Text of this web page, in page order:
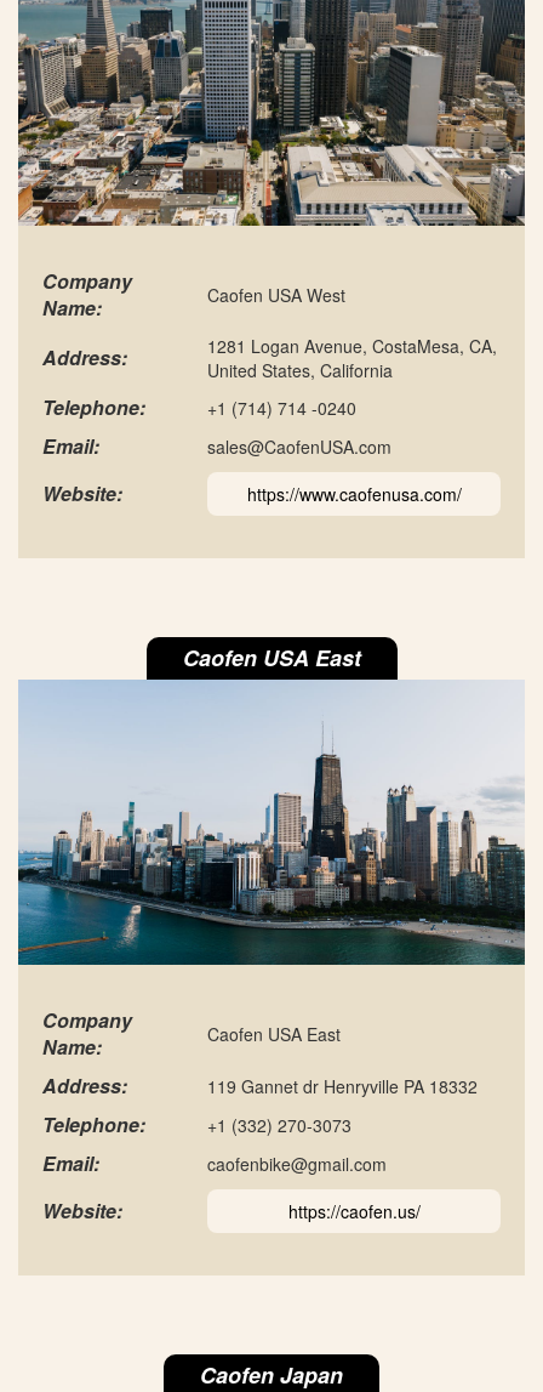
Company
Name:
Caofen USA West
Address:
1281 Logan Avenue, CostaMesa, CA,
United States, California
Telephone: +1 (714) 714 -0240
Email: sales@CaofenUSA.com
Website: https://www.caofenusa.com/
Caofen USA East
Company
Name:
Caofen USA East
Address: 119 Gannet dr Henryville PA 18332
Telephone: +1 (332) 270-3073
Email: caofenbike@gmail.com
Website: https://caofen.us/
Caofen Japan